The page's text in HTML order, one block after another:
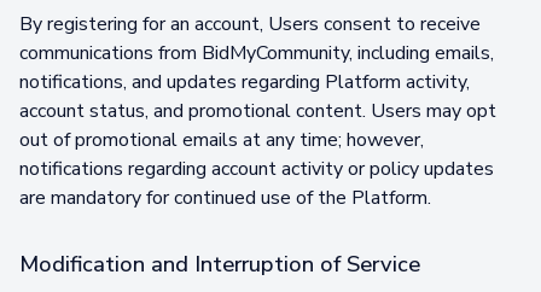
By registering for an account, Users consent to receive
communications from BidMyCommunity, including emails,
notifications, and updates regarding Platform activity,
account status, and promotional content. Users may opt
out of promotional emails at any time; however,
notifications regarding account activity or policy updates
are mandatory for continued use of the Platform.
Modification and Interruption of Service